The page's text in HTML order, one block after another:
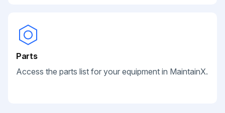
Parts
Access the parts list for your equipment in MaintainX.